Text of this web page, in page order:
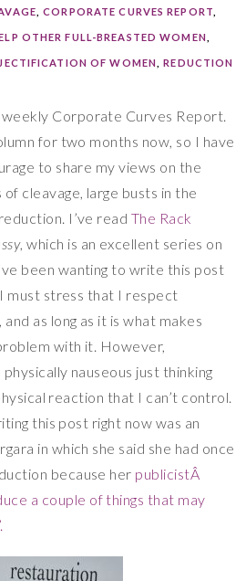
,CORPORATE CURVES REPORT
OTHER FULL-BREASTED WOMEN
OF WOMEN ,REDUCTION
Corporate Curves Report.
for two months now, so I have
to share my views on the
cleavage, large busts in the
I’ve read The Rack
, which is an excellent series on
been wanting to write this post
must stress that I respect
as long as it is what makes
with it. However,
nauseous just thinking
reaction that I can’t control.
this post right now was an
in which she said she had once
because her publicistÂ
a couple of things that may